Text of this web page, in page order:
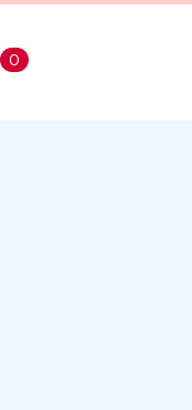
0items in cart